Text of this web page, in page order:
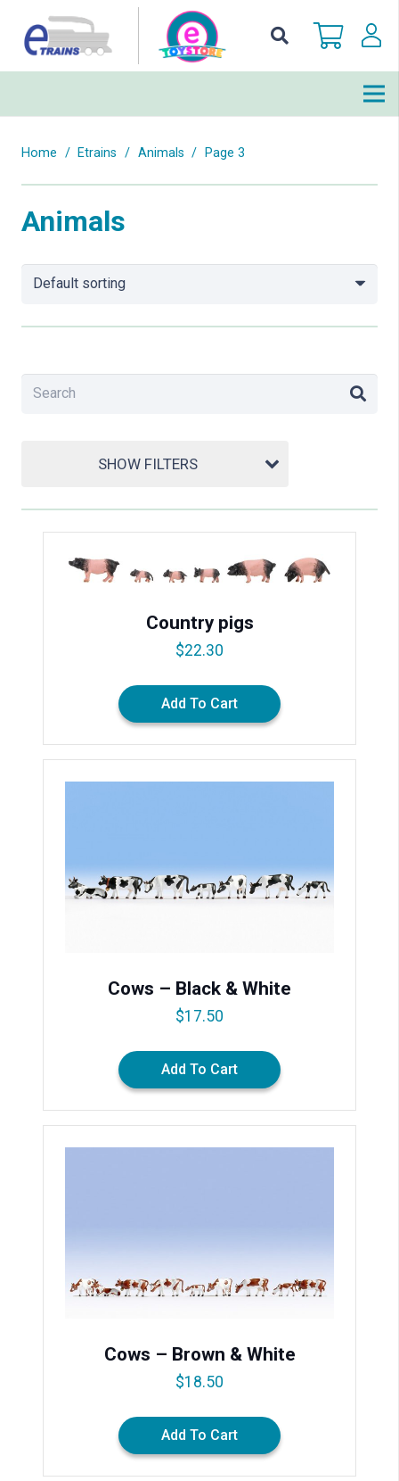
Home / Etrains / Animals / Page 3
Animals
SHOW FILTERS
Country pigs
$22.30
Add To Cart
Cows – Black & White
$17.50
Add To Cart
Cows – Brown & White
$18.50
Add To Cart